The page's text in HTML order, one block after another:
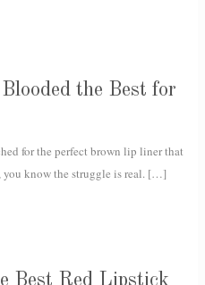
the Best for
for the perfect brown lip liner that
know the struggle is real. […]
Best Red Lipstick